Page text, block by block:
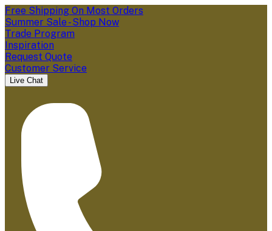
Free Shipping On Most Orders
Summer Sale - Shop Now
Trade Program
Inspiration
Request Quote
Customer Service
Live Chat